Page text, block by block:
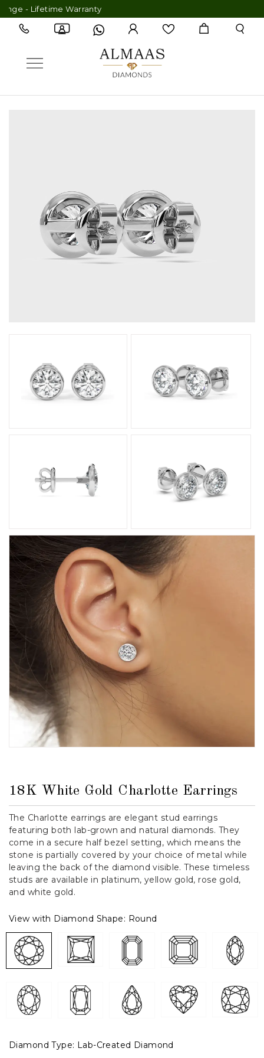
- Lifetime Warranty
18K White Gold Charlotte Earrings
The Charlotte earrings are elegant stud earrings
featuring both lab-grown and natural diamonds. They
come in a secure half bezel setting, which means the
stone is partially covered by your choice of metal while
leaving the back of the diamond visible. These timeless
studs are available in platinum, yellow gold, rose gold,
and white gold.
View with Diamond Shape: Round
Diamond Type: Lab-Created Diamond